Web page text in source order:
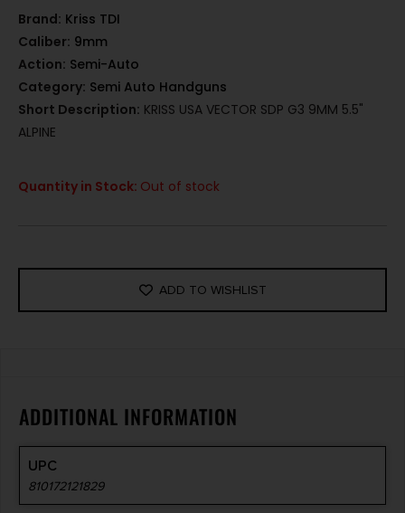
Brand: Kriss TDI
Caliber: 9mm
Action: Semi-Auto
Category: Semi Auto Handguns
Short Description: KRISS USA VECTOR SDP G3 9MM 5.5"
ALPINE
Quantity in Stock: Out of stock
ADD TO WISHLIST
ADDITIONAL INFORMATION
UPC
810172121829